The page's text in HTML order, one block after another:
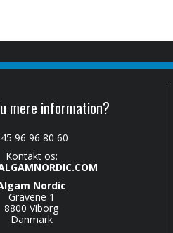
mere information?
96 96 80 60
Kontakt os:
Nordic
Gravene 1
8800 Viborg
Danmark